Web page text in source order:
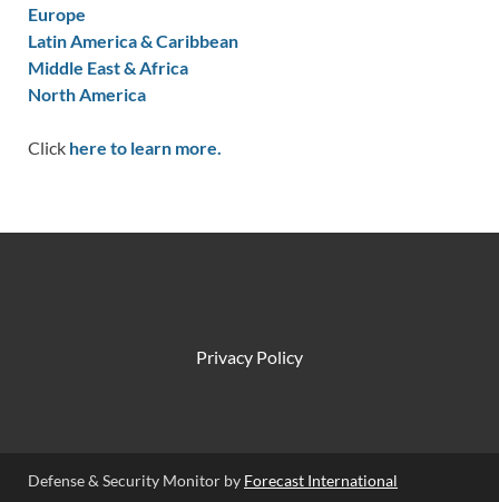
Europe
Latin America & Caribbean
Middle East & Africa
North America
Click here to learn more.
Privacy Policy
Defense & Security Monitor by Forecast International